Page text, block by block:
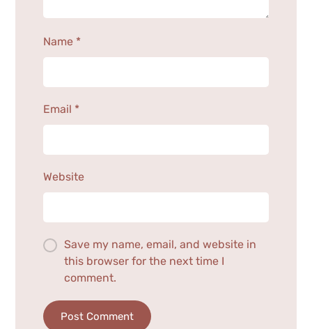
Name *
Email *
Website
Save my name, email, and website in
this browser for the next time I
comment.
Post Comment